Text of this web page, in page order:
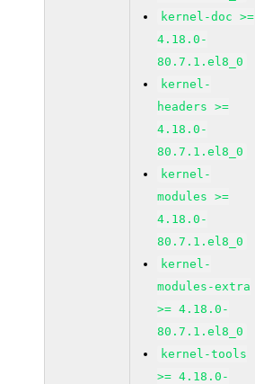
kernel-doc >=
4.18.0-
80.7.1.el8_0
kernel-
headers >=
4.18.0-
80.7.1.el8_0
kernel-
modules >=
4.18.0-
80.7.1.el8_0
kernel-
modules-extra
>= 4.18.0-
80.7.1.el8_0
kernel-tools
>= 4.18.0-